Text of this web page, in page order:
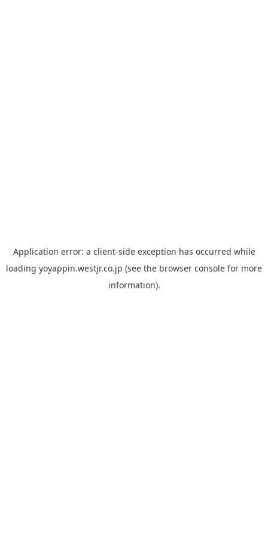
Application error: a client-side exception has occurred while
loading yoyappin.westjr.co.jp (see the browser console for more
information).